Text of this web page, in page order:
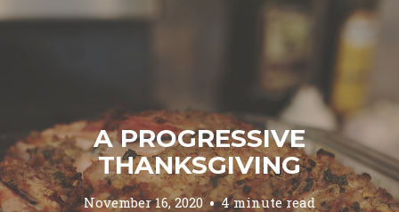
A PROGRESSIVE
THANKSGIVING
November 16, 2020
4 minute read